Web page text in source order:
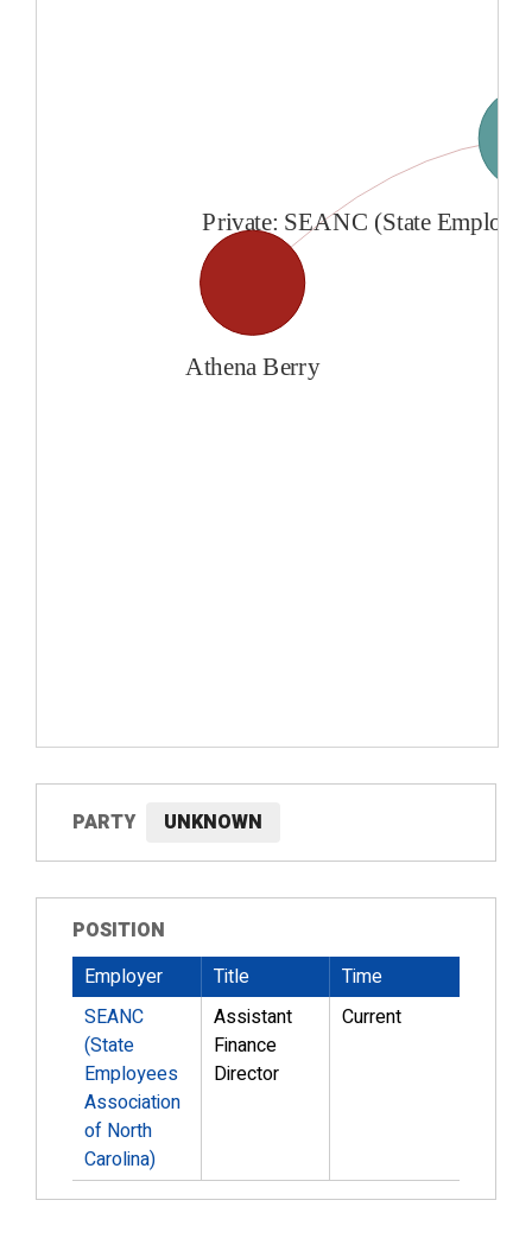
PARTY UNKNOWN
POSITION
Employer
Title
Time
SEANC
(State
Employees
Association
of North
Carolina)
Assistant
Finance
Director
Current